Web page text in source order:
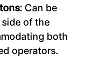
: Can be
of the
both
operators.